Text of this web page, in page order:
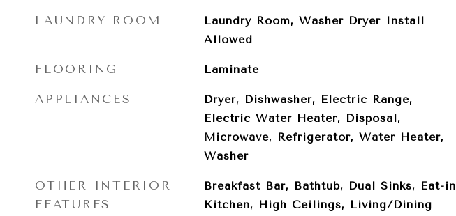
LAUNDRY ROOM
Laundry Room, Washer Dryer Install
Allowed
FLOORING Laminate
APPLIANCES
Dryer, Dishwasher, Electric Range,
Electric Water Heater, Disposal,
Microwave, Refrigerator, Water Heater,
Washer
OTHER INTERIOR
FEATURES
Breakfast Bar, Bathtub, Dual Sinks, Eat-in
Kitchen, High Ceilings, Living/Dining